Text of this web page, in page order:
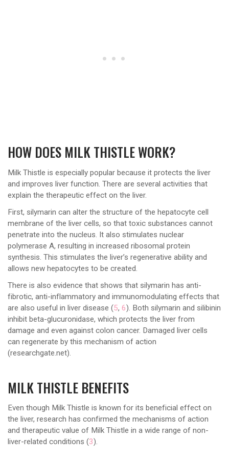
HOW DOES MILK THISTLE WORK?
Milk Thistle is especially popular because it protects the liver
and improves liver function. There are several activities that
explain the therapeutic effect on the liver.
First, silymarin can alter the structure of the hepatocyte cell
membrane of the liver cells, so that toxic substances cannot
penetrate into the nucleus. It also stimulates nuclear
polymerase A, resulting in increased ribosomal protein
synthesis. This stimulates the liver’s regenerative ability and
allows new hepatocytes to be created.
There is also evidence that shows that silymarin has anti-
fibrotic, anti-inflammatory and immunomodulating effects that
are also useful in liver disease (5, 6). Both silymarin and silibinin
inhibit beta-glucuronidase, which protects the liver from
damage and even against colon cancer. Damaged liver cells
can regenerate by this mechanism of action
(researchgate.net).
MILK THISTLE BENEFITS
Even though Milk Thistle is known for its beneficial effect on
the liver, research has confirmed the mechanisms of action
and therapeutic value of Milk Thistle in a wide range of non-
liver-related conditions (3).